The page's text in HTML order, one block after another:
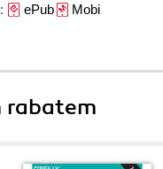
ePubMobi
rabatem